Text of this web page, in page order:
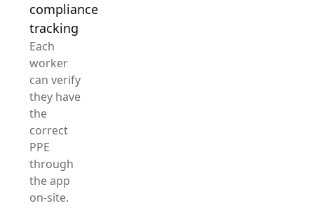
compliance
tracking
Each
worker
can verify
they have
the
correct
PPE
through
the app
on-site.